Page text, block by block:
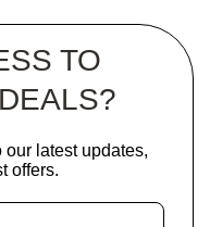
TO
latest updates,
offers.